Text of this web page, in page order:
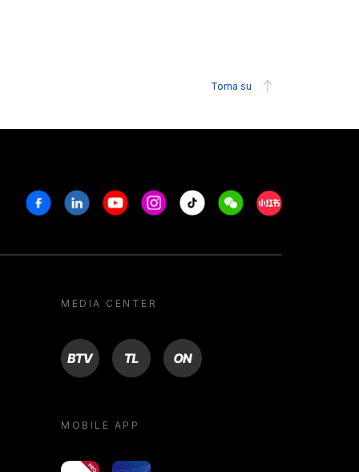
Torna su
FacebookLinkedinYoutubeInstagram
Tiktok WeechatXiaohongshu/
MEDIA CENTER
BTV TL ON
MOBILE APP